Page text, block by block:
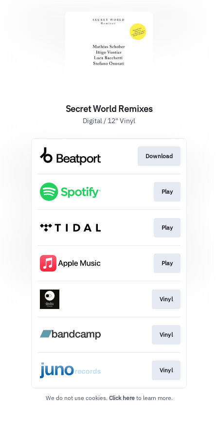
Secret World Remixes
Digital / 12" Vinyl
Download
Play
Play
Play
Vinyl
Vinyl
Vinyl
We do not use cookies. Click here to learn more.